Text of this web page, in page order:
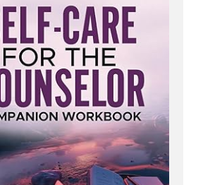
is Kimberly Hagar, a mental
yoga teacher, and reiki master.
holistic practices including yoga,
tarot, Oracle cards as a self-
mindfulness and Reiki assisted
is also a graduate from my Yoga
Welcome to the Yoga in the
podcast, Kimberly.
Yeah. Can we start
Hagar: with how did you discover